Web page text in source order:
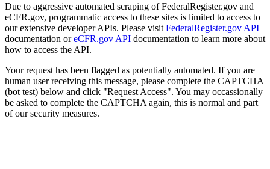
Due to aggressive automated scraping of FederalRegister.gov and
eCFR.gov, programmatic access to these sites is limited to access to
our extensive developer APIs. Please visit FederalRegister.gov API
documentation oreCFR.gov API documentation to learn more about
how to access the API.
Your request has been flagged as potentially automated. If you are
human user receiving this message, please complete the CAPTCHA
(bot test) below and click "Request Access". You may occassionally
be asked to complete the CAPTCHA again, this is normal and part
of our security measures.